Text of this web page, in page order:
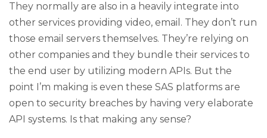
They normally are also in a heavily integrate into
other services providing video, email. They don’t run
those email servers themselves. They’re relying on
other companies and they bundle their services to
the end user by utilizing modern APIs. But the
point I’m making is even these SAS platforms are
open to security breaches by having very elaborate
API systems. Is that making any sense?